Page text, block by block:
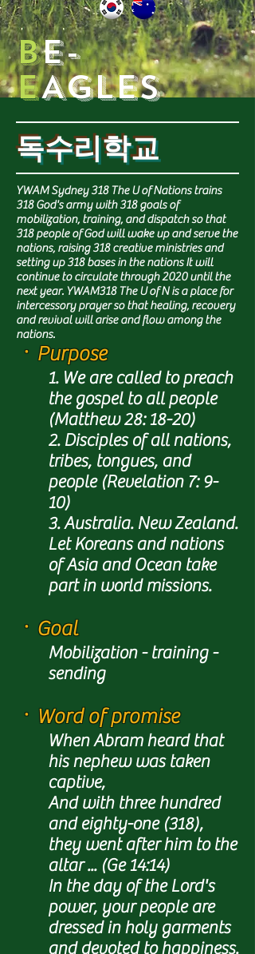
Be-
eAGLES
독수리학교
YWAM Sydney 318 The U of Nations trains
318 God's army with 318 goals of
mobilization, training, and dispatch so that
318 people of God will wake up and serve the
nations, raising 318 creative ministries and
setting up 318 bases in the nations It will
continue to circulate through 2020 until the
next year. YWAM318 The U of N is a place for
intercessory prayer so that healing, recovery
and revival will arise and flow among the
nations.
ㆍPurpose
1. We are called to preach
the gospel to all people
(Matthew 28: 18-20)
2. Disciples of all nations,
tribes, tongues, and
people (Revelation 7: 9-
10)
3. Australia. New Zealand.
Let Koreans and nations
of Asia and Ocean take
part in world missions.
ㆍ Goal
Mobilization - training -
sending
ㆍ Word of promise
When Abram heard that
his nephew was taken
captive,
And with three hundred
and eighty-one (318),
they went after him to the
altar ... (Ge 14:14)
In the day of the Lord's
power, your people are
dressed in holy garments
and devoted to happiness.